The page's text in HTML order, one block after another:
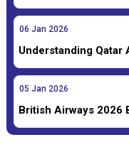
06 Jan 2026
Understanding Qatar
05 Jan 2026
British Airways 2026